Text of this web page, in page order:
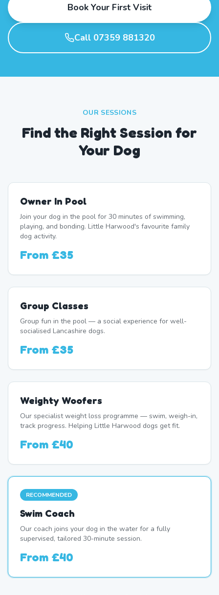
Book Your First Visit
Call 07359 881320
OUR SESSIONS
Find the Right Session for
Your Dog
Owner In Pool
Join your dog in the pool for 30 minutes of swimming,
playing, and bonding. Little Harwood's favourite family
dog activity.
From £35
Group Classes
Group fun in the pool — a social experience for well-
socialised Lancashire dogs.
From £35
Weighty Woofers
Our specialist weight loss programme — swim, weigh-in,
track progress. Helping Little Harwood dogs get fit.
From £40
RECOMMENDED
Swim Coach
Our coach joins your dog in the water for a fully
supervised, tailored 30-minute session.
From £40